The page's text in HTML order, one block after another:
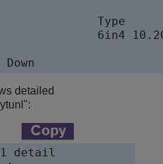
Type
6in4
detailed
detail